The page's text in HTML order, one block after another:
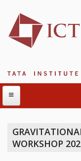
ABOUT
WORKSHOP